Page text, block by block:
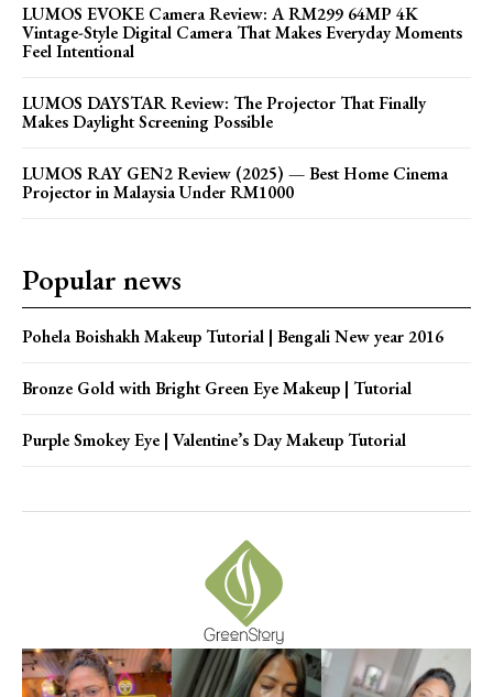
LUMOS EVOKE Camera Review: A RM299 64MP 4K
Vintage-Style Digital Camera That Makes Everyday Moments
Feel Intentional
LUMOS DAYSTAR Review: The Projector That Finally
Makes Daylight Screening Possible
LUMOS RAY GEN2 Review (2025) — Best Home Cinema
Projector in Malaysia Under RM1000
Popular news
Pohela Boishakh Makeup Tutorial | Bengali New year 2016
Bronze Gold with Bright Green Eye Makeup | Tutorial
Purple Smokey Eye | Valentine’s Day Makeup Tutorial